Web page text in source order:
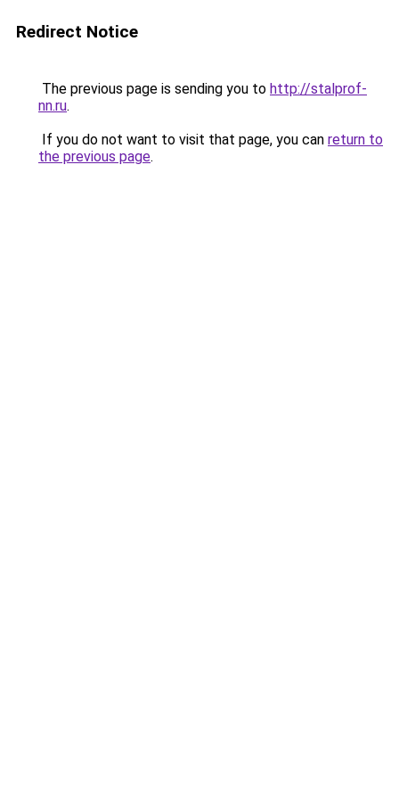
Redirect Notice
The previous page is sending you to http://stalprof-
nn.ru.
If you do not want to visit that page, you can return to
the previous page.